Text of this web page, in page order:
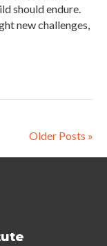
should endure.
new challenges,
Older Posts »